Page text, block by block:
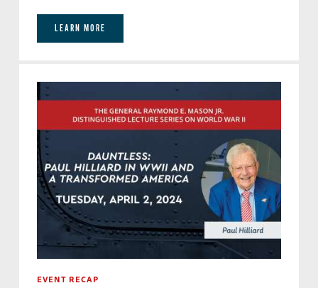
LEARN MORE
EVENT RECAP